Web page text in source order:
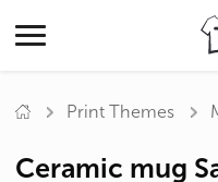
Print Themes
Ceramic mug